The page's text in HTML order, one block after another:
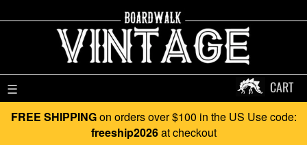
☰ CART
FREE SHIPPINGon orders over $100 in the US Use code:
freeship2026at checkout